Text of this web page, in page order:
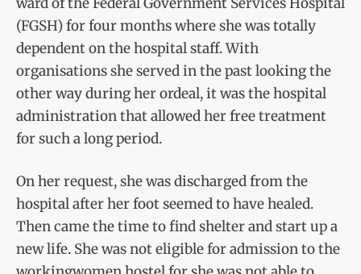
(FGSH) for four months where she was totally
dependent on the hospital staff. With
organisations she served in the past looking the
other way during her ordeal, it was the hospital
administration that allowed her free treatment
for such a long period.
On her request, she was discharged from the
hospital after her foot seemed to have healed.
Then came the time to find shelter and start up a
new life. She was not eligible for admission to the